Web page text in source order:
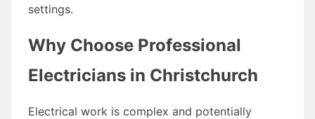
settings.
Why Choose Professional
Electricians in Christchurch
Electrical work is complex and potentially